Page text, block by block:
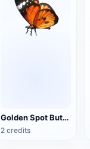
Golden Spot Butterfly (3D animated model)
2 credits